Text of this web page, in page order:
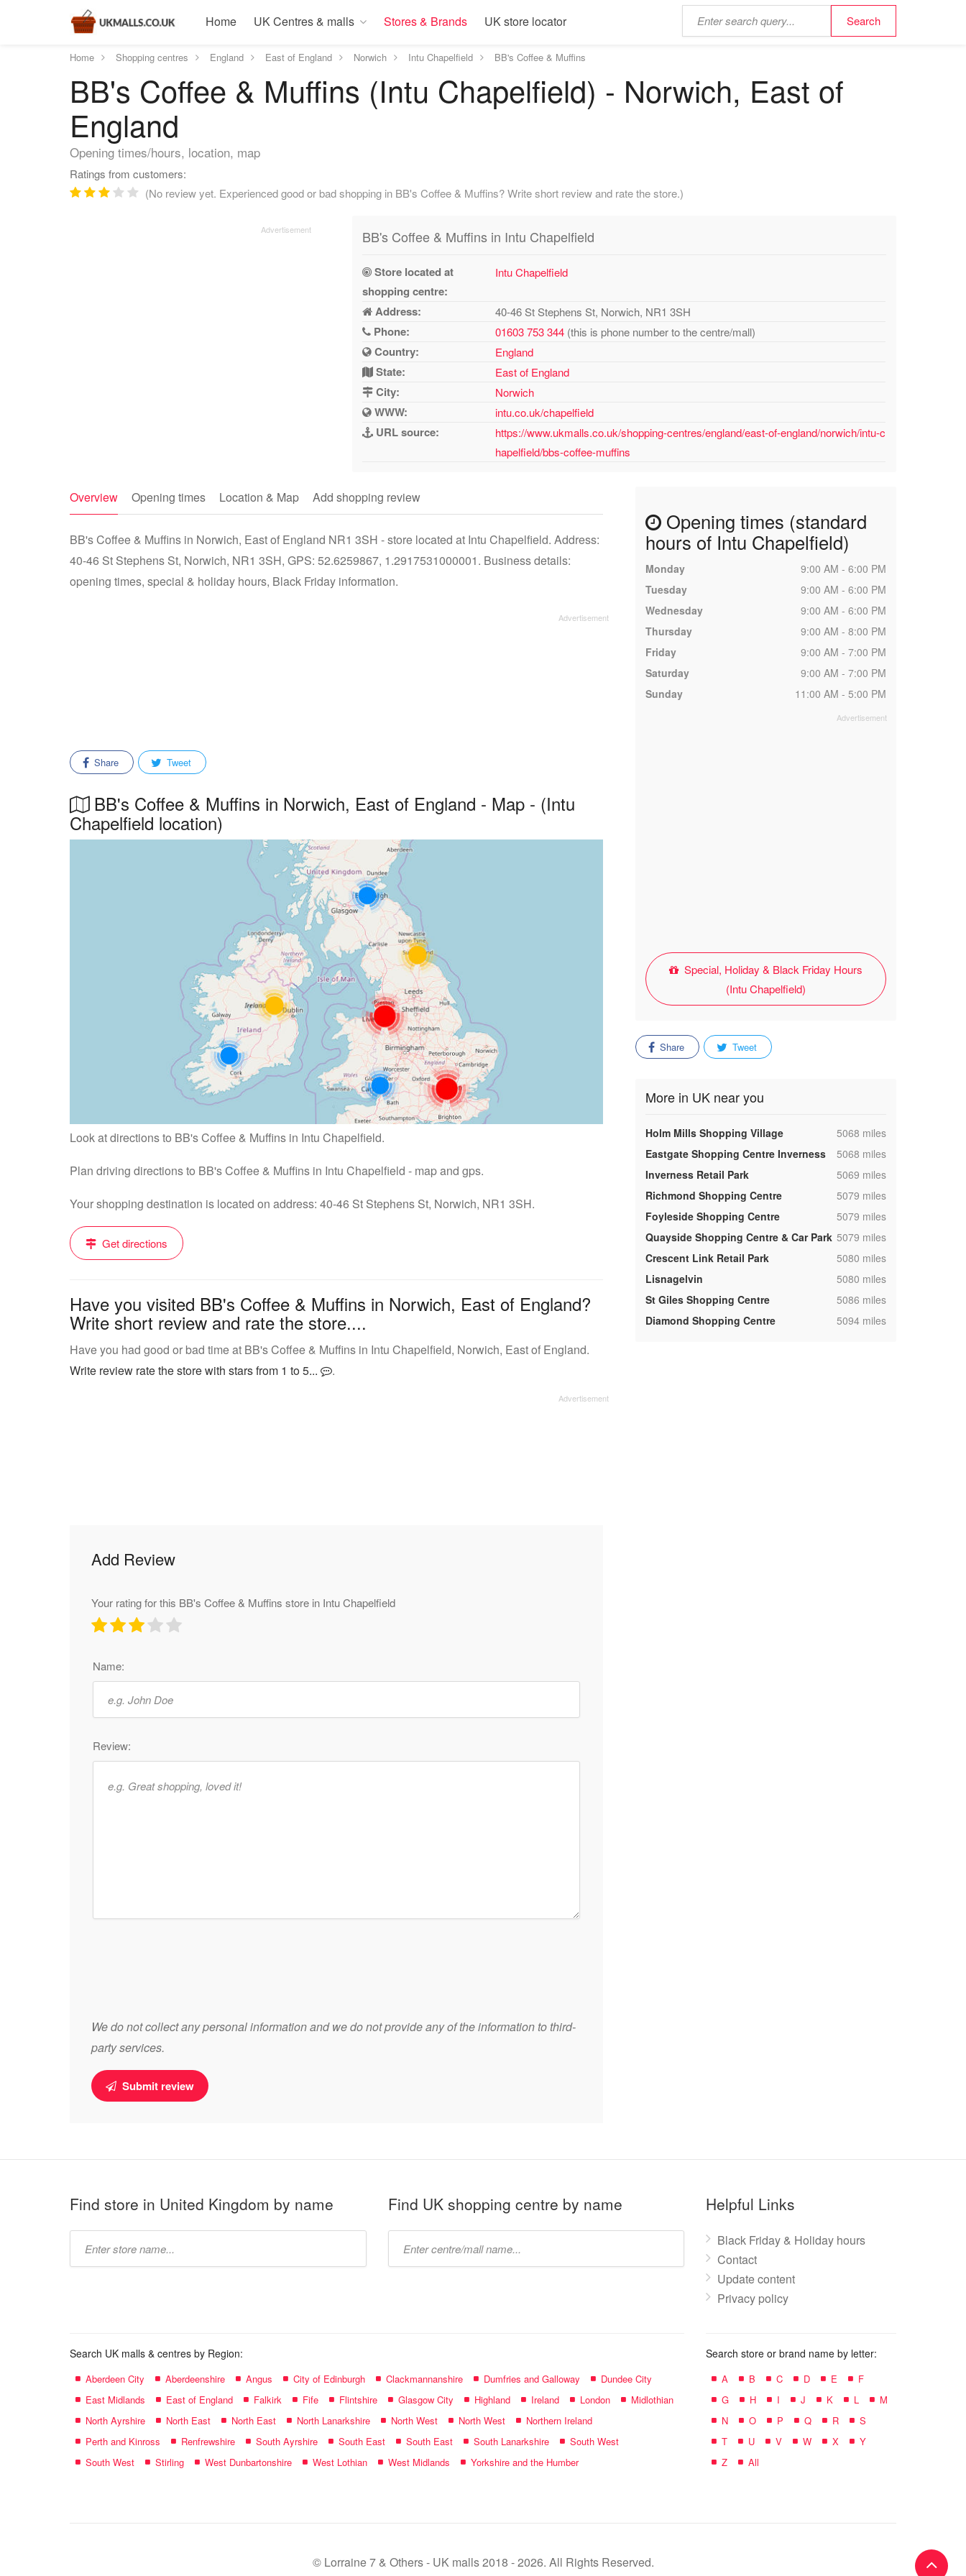
Home UK Centres & malls Stores & Brands UK store locator
Home Shopping centres England East of England Norwich Intu Chapelfield BB's Coffee & Muffins
BB's Coffee & Muffins (Intu Chapelfield) - Norwich, East of
England
Opening times/hours, location, map
Ratings from customers:
(No review yet. Experienced good or bad shopping in BB's Coffee & Muffins? Write short review and rate the store.)
BB's Coffee & Muffins in Intu Chapelfield
Store located at
shopping centre:
Intu Chapelfield
Address: 40-46 St Stephens St, Norwich, NR1 3SH
Phone: 01603 753 344 (this is phone number to the centre/mall)
Country: England
State: East of England
City: Norwich
WWW: intu.co.uk/chapelfield
URL source:
https://www.ukmalls.co.uk/shopping-centres/england/east-of-england/norwich/intu-c
hapelfield/bbs-coffee-muffins
Overview Opening times Location & Map Add shopping review
BB's Coffee & Muffins in Norwich, East of England NR1 3SH - store located at Intu Chapelfield. Address:
40-46 St Stephens St, Norwich, NR1 3SH, GPS: 52.6259867, 1.2917531000001. Business details:
opening times, special & holiday hours, Black Friday information.
Share Tweet
BB's Coffee & Muffins in Norwich, East of England - Map - (Intu
Chapelfield location)
Look at directions to BB's Coffee & Muffins in Intu Chapelfield.
Plan driving directions to BB's Coffee & Muffins in Intu Chapelfield - map and gps.
Your shopping destination is located on address: 40-46 St Stephens St, Norwich, NR1 3SH.
Get directions
Have you visited BB's Coffee & Muffins in Norwich, East of England?
Write short review and rate the store....
Have you had good or bad time at BB's Coffee & Muffins in Intu Chapelfield, Norwich, East of England.
Write review rate the store with stars from 1 to 5...
.
Add Review
Your rating for this BB's Coffee & Muffins store in Intu Chapelfield
Name:
Review:
We do not collect any personal information and we do not provide any of the information to third-
party services.
Submit review
Opening times (standard
hours of Intu Chapelfield)
Monday
9:00 AM - 6:00 PM
Tuesday
9:00 AM - 6:00 PM
Wednesday
9:00 AM - 6:00 PM
Thursday
9:00 AM - 8:00 PM
Friday
9:00 AM - 7:00 PM
Saturday
9:00 AM - 7:00 PM
Sunday
11:00 AM - 5:00 PM
Special, Holiday & Black Friday Hours
(Intu Chapelfield)
Share Tweet
More in UK near you
Holm Mills Shopping Village ,5068 miles
Eastgate Shopping Centre Inverness
,5068 miles
Inverness Retail Park
,5069 miles
Richmond Shopping Centre
,5079 miles
Foyleside Shopping Centre
,5079 miles
Quayside Shopping Centre & Car Park ,5079 miles
Crescent Link Retail Park
,5080 miles
Lisnagelvin
,5080 miles
St Giles Shopping Centre
,5086 miles
Diamond Shopping Centre
,5094 miles
Find store in United Kingdom by name Find UK shopping centre by name Helpful Links
Black Friday & Holiday hours
Contact
Update content
Privacy policy
Search UK malls & centres by Region:
Aberdeen City Aberdeenshire Angus City of Edinburgh Clackmannanshire Dumfries and Galloway
Dundee City
East Midlands
East of England Falkirk Fife Flintshire Glasgow City Highland Ireland London
Midlothian
North Ayrshire
North East North East North Lanarkshire North West North West
Northern Ireland
Perth and Kinross
Renfrewshire South Ayrshire South East South East South Lanarkshire
South West
South West
Stirling West Dunbartonshire West Lothian West Midlands Yorkshire and the Humber
Search store or brand name by letter:
A B C D E
F
G
H I J K L
M
N
O P Q R
S
T
U V W X
Y
Z
All
© Lorraine 7 & Others - UK malls 2018 - 2026. All Rights Reserved.